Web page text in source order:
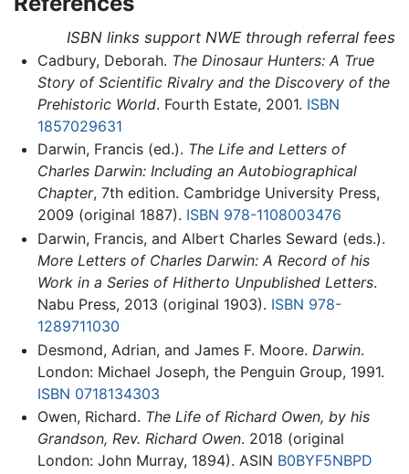
ISBN links support NWE through referral fees
Cadbury, Deborah. The Dinosaur Hunters: A True
Story of Scientific Rivalry and the Discovery of the
Prehistoric World. Fourth Estate, 2001. ISBN
1857029631
Darwin, Francis (ed.). The Life and Letters of
Charles Darwin: Including an Autobiographical
Chapter, 7th edition. Cambridge University Press,
2009 (original 1887). ISBN 978-1108003476
Darwin, Francis, and Albert Charles Seward (eds.).
More Letters of Charles Darwin: A Record of his
Work in a Series of Hitherto Unpublished Letters.
Nabu Press, 2013 (original 1903). ISBN 978-
1289711030
Desmond, Adrian, and James F. Moore. Darwin.
London: Michael Joseph, the Penguin Group, 1991.
ISBN 0718134303
Owen, Richard. The Life of Richard Owen, by his
Grandson, Rev. Richard Owen. 2018 (original
London: John Murray, 1894). ASIN B0BYF5NBPD